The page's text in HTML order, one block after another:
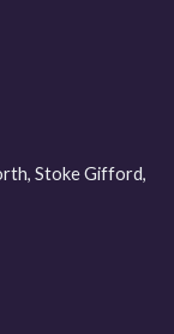
Stoke Gifford,